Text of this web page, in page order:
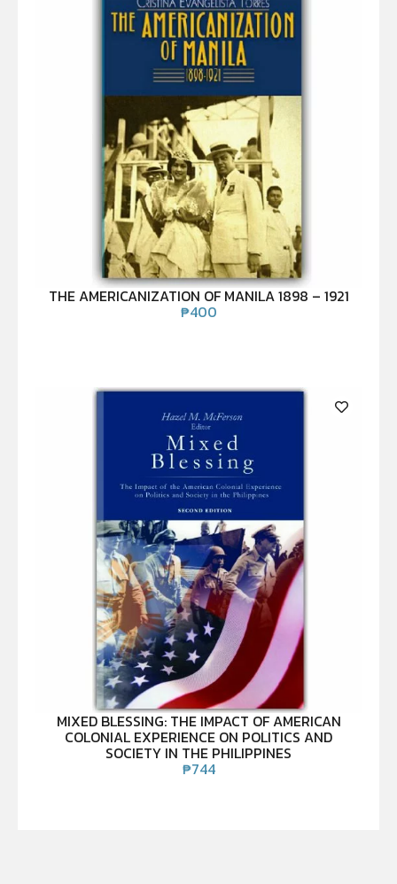
THE AMERICANIZATION OF MANILA 1898 – 1921
₱400
MIXED BLESSING: THE IMPACT OF AMERICAN
COLONIAL EXPERIENCE ON POLITICS AND
SOCIETY IN THE PHILIPPINES
₱744